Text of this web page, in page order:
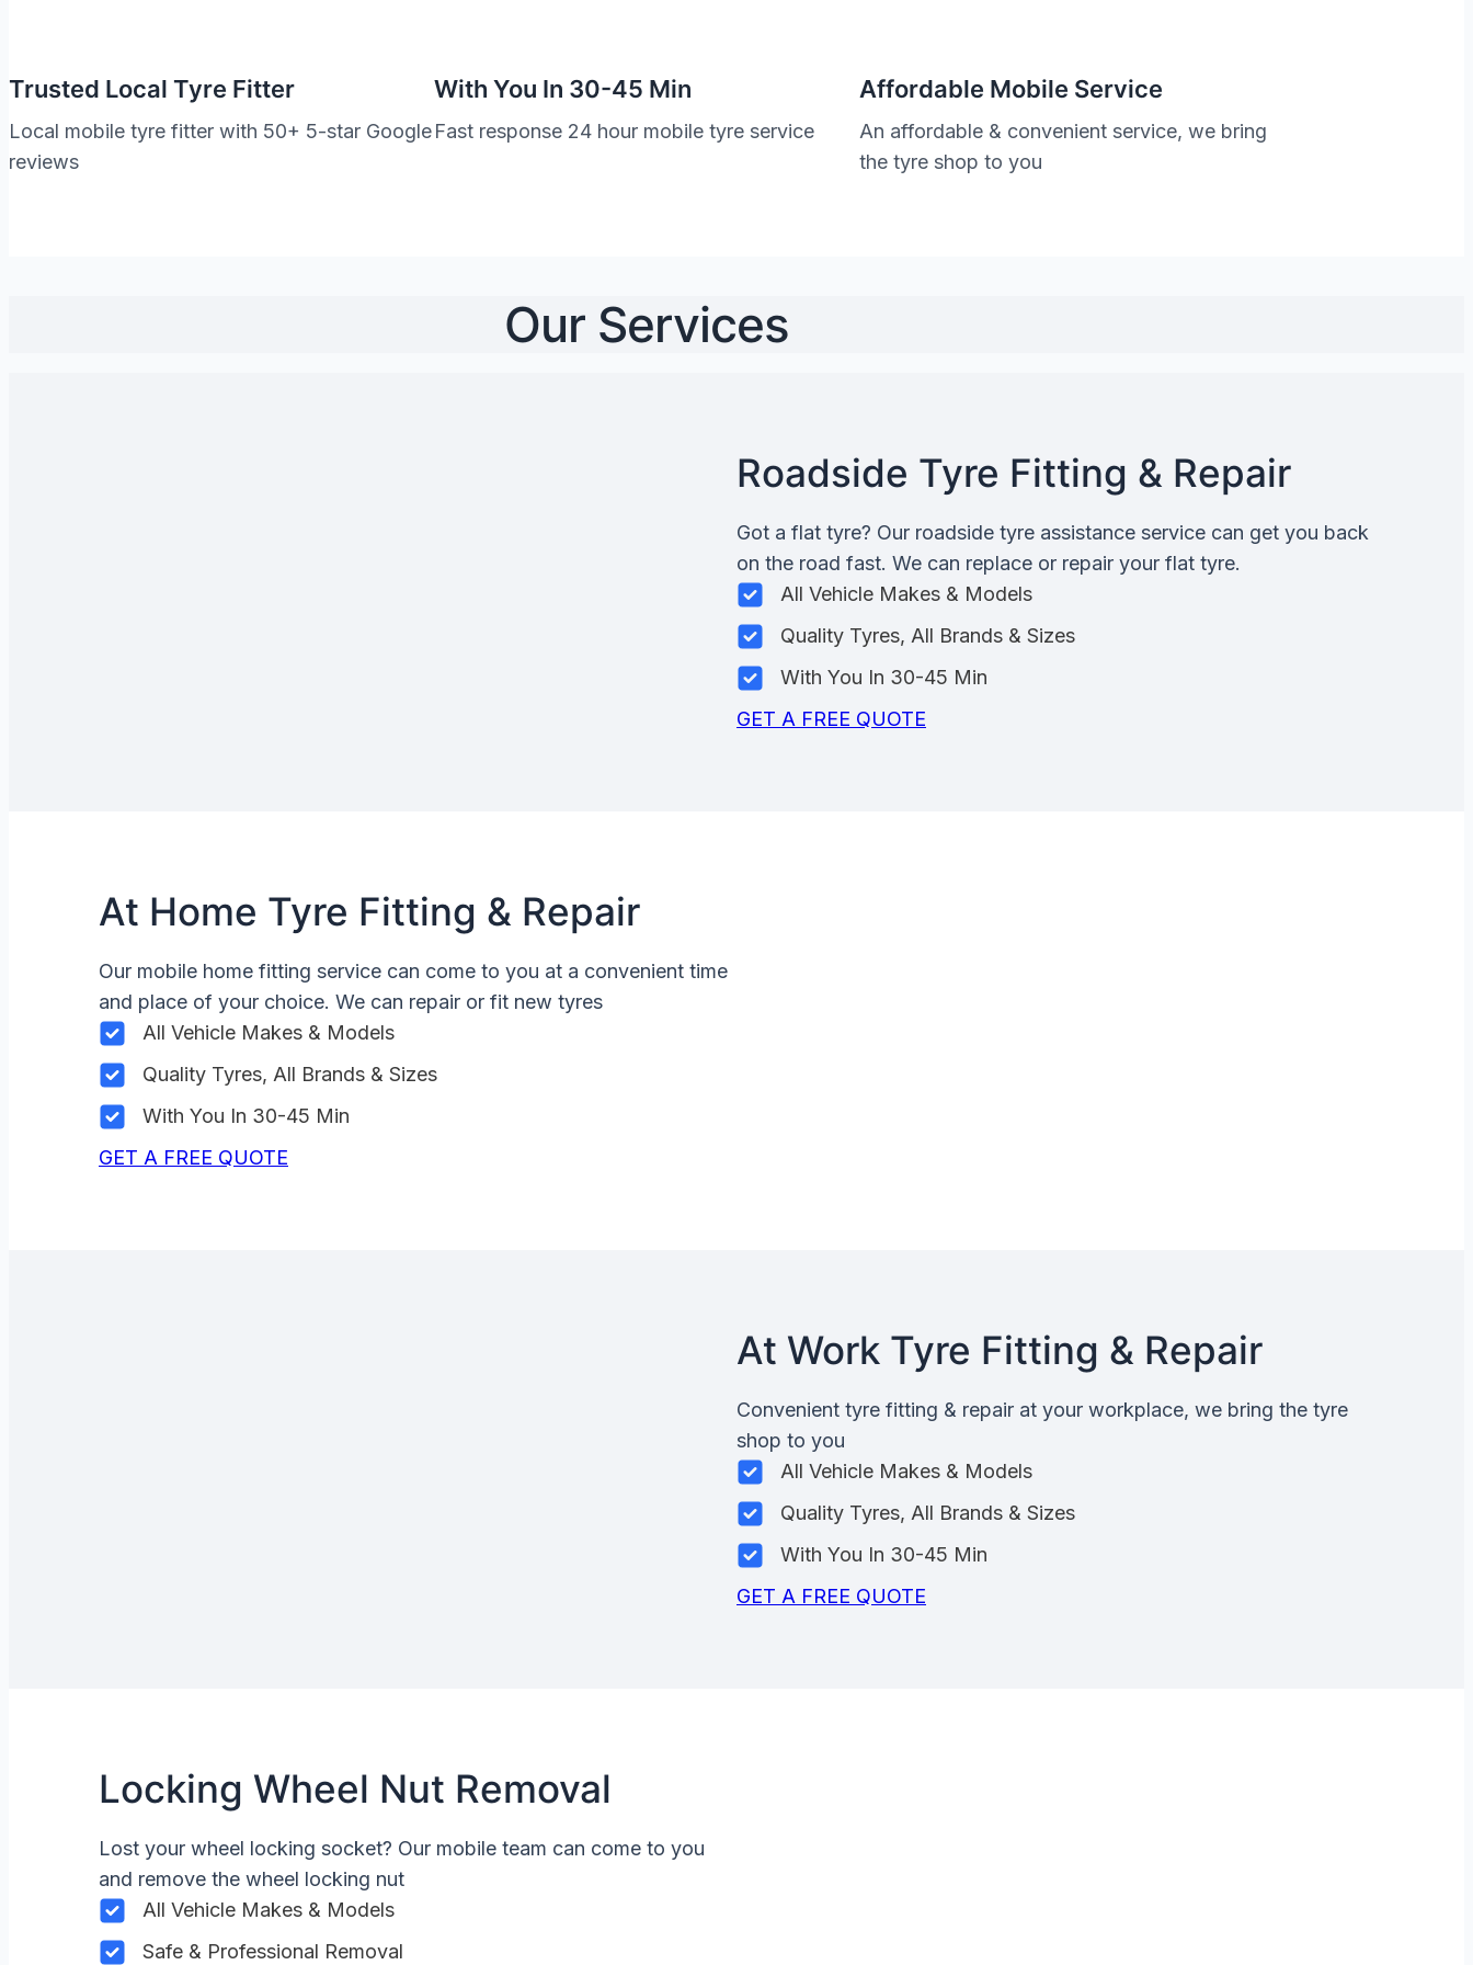
Trusted Local Tyre Fitter
Local mobile tyre fitter with 50+ 5-star Google
reviews
With You In 30-45 Min
Fast response 24 hour mobile tyre service
Affordable Mobile Service
An affordable & convenient service, we bring
the tyre shop to you
Our Services
Roadside Tyre Fitting & Repair
Got a flat tyre? Our roadside tyre assistance service can get you back
on the road fast. We can replace or repair your flat tyre.
All Vehicle Makes & Models
Quality Tyres, All Brands & Sizes
With You In 30-45 Min
GET A FREE QUOTE
At Home Tyre Fitting & Repair
Our mobile home fitting service can come to you at a convenient time
and place of your choice. We can repair or fit new tyres
All Vehicle Makes & Models
Quality Tyres, All Brands & Sizes
With You In 30-45 Min
GET A FREE QUOTE
At Work Tyre Fitting & Repair
Convenient tyre fitting & repair at your workplace, we bring the tyre
shop to you
All Vehicle Makes & Models
Quality Tyres, All Brands & Sizes
With You In 30-45 Min
GET A FREE QUOTE
Locking Wheel Nut Removal
Lost your wheel locking socket? Our mobile team can come to you
and remove the wheel locking nut
All Vehicle Makes & Models
Safe & Professional Removal